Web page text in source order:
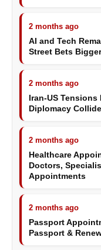
2 months ago
AI and Tech
Street Bets
2 months ago
Iran-US
Diplomacy
2 months ago
Healthcare
Doctors,
Appointments
2 months ago
Passport
Passport &